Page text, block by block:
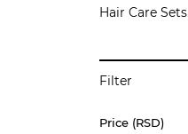
Hair Care Sets
Filter
Price (RSD)